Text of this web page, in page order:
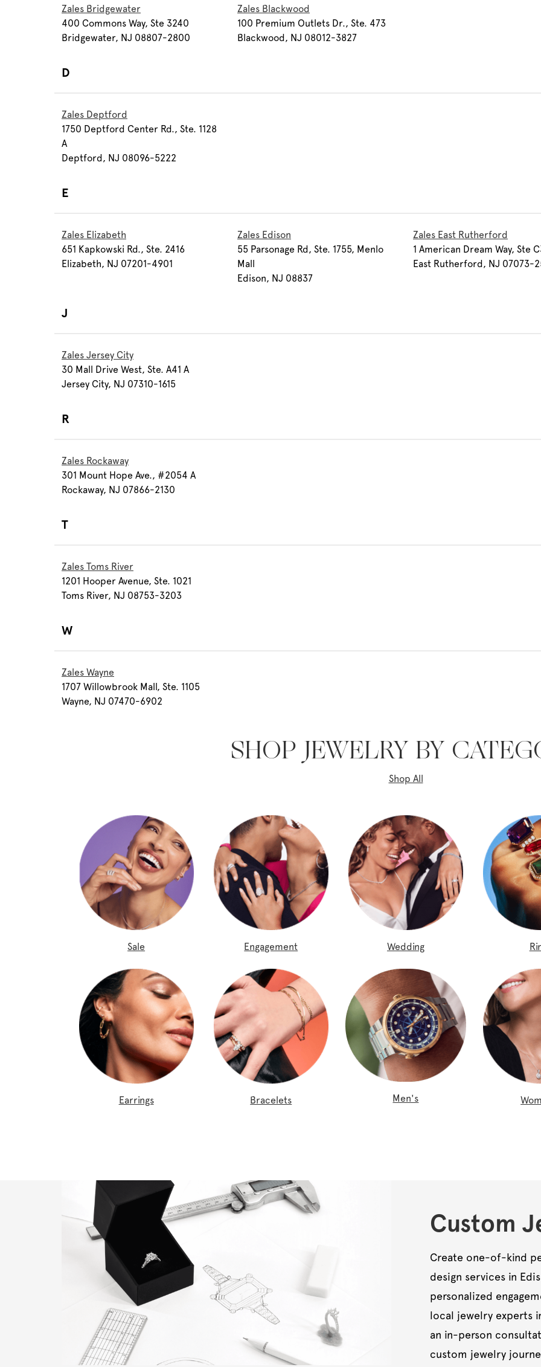
Zales Bridgewater
400 Commons Way, Ste 3240
Bridgewater, NJ 08807-2800
Zales Blackwood
100 Premium Outlets Dr., Ste. 473
Blackwood, NJ 08012-3827
D
Zales Deptford
1750 Deptford Center Rd., Ste. 1128
A
Deptford, NJ 08096-5222
E
Zales Elizabeth
651 Kapkowski Rd., Ste. 2416
Elizabeth, NJ 07201-4901
Zales Edison
55 Parsonage Rd, Ste. 1755, Menlo
Mall
Edison, NJ 08837
Zales East Rutherford
1 American Dream Way, Ste
East Rutherford, NJ 07073-
J
Zales Jersey City
30 Mall Drive West, Ste. A41 A
Jersey City, NJ 07310-1615
R
Zales Rockaway
301 Mount Hope Ave., #2054 A
Rockaway, NJ 07866-2130
T
Zales Toms River
1201 Hooper Avenue, Ste. 1021
Toms River, NJ 08753-3203
W
Zales Wayne
1707 Willowbrook Mall, Ste. 1105
Wayne, NJ 07470-6902
SHOP JEWELRY BY
Shop All
Sale Engagement Wedding
Earrings Bracelets Men's
Custom
Create one-of-kind
design services in
personalized
local jewelry experts
an in-person
custom jewelry